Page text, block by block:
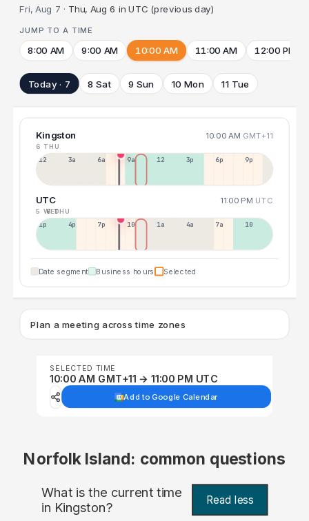
Fri, Aug 7 · Thu, Aug 6 in UTC (previous day)
JUMP TO A TIME
8:00 AM 9:00 AM 10:00 AM 11:00 AM 12:00 PM
Today · 7 8 Sat 9 Sun 10 Mon 11 Tue
Kingston 10:00 AM GMT+11
6 THU
12a 3a 6a 9a 12p 3p 6p 9p
UTC 11:00 PM UTC
5 WED
6 THU
1p 4p 7p 10p 1a 4a 7a 10a
Date segment Business hours Selected
Plan a meeting across time zones
SELECTED TIME
10:00 AM GMT+11 → 11:00 PM UTC
Add to Google Calendar
Norfolk Island: common questions
What is the current time
in Kingston? Read less